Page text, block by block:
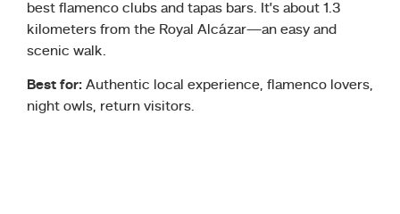
best flamenco clubs and tapas bars. It’s about 1.3
kilometers from the Royal Alcázar—an easy and
scenic walk.
Best for: Authentic local experience, flamenco lovers,
night owls, return visitors.